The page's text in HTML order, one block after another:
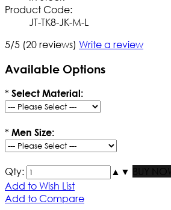
Product Code:
JT-TK8-JK-M-L
5/5 (20 reviews) Write a review
Available Options
* Select Material:
* Men Size:
Qty: ▲ ▼ BUY NOW
Add to Wish List
Add to Compare